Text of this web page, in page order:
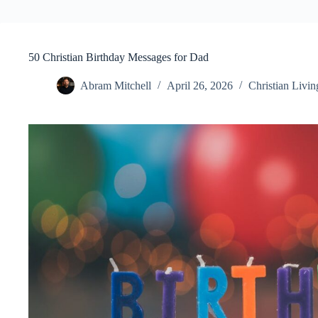
50 Christian Birthday Messages for Dad
Abram Mitchell April 26, 2026 Christian